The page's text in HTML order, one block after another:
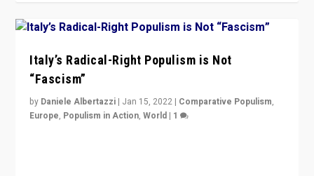
Italy’s Radical-Right Populism is Not
“Fascism”
by Daniele Albertazzi | Jan 15, 2022 | Comparative Populism,
Europe, Populism in Action,World | 1